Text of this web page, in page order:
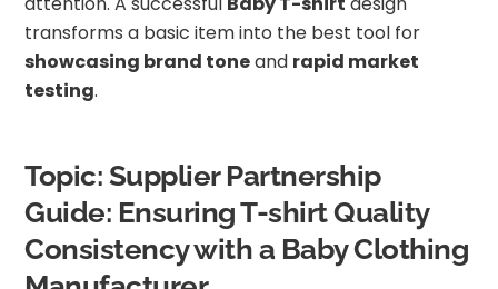
transforms a basic item into the best tool for
showcasing brand toneand rapid market
testing.
Topic: Supplier Partnership
Guide: Ensuring T-shirt Quality
Consistency with a Baby Clothing